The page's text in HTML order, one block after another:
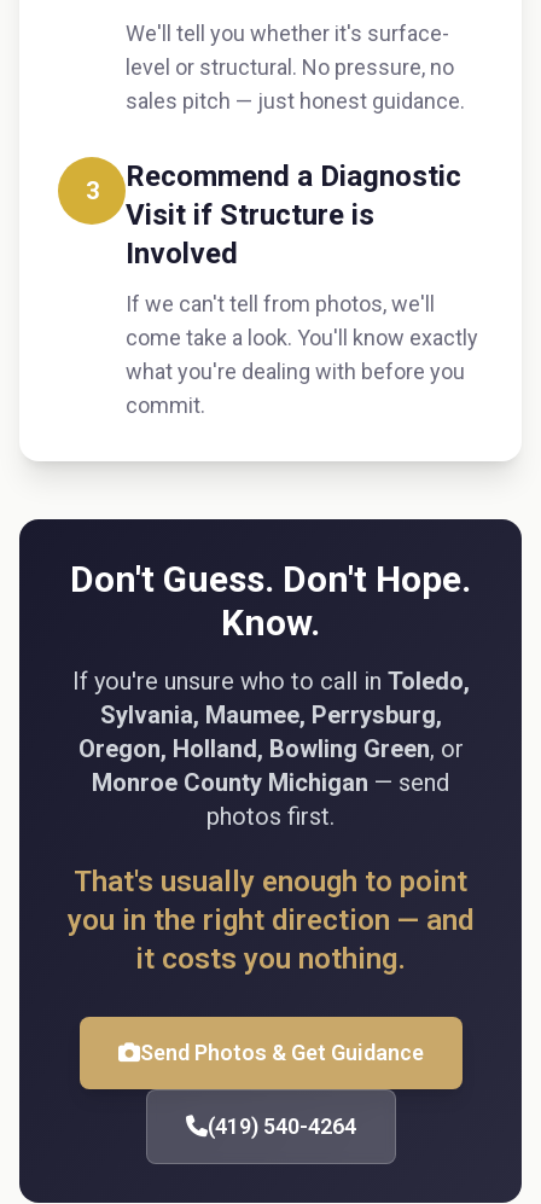
We'll tell you whether it's surface-
level or structural. No pressure, no
sales pitch — just honest guidance.
3
Recommend a Diagnostic
Visit if Structure is
Involved
If we can't tell from photos, we'll
come take a look. You'll know exactly
what you're dealing with before you
commit.
Don't Guess. Don't Hope.
Know.
If you're unsure who to call in Toledo,
Sylvania, Maumee, Perrysburg,
Oregon, Holland, Bowling Green, or
Monroe County Michigan — send
photos first.
That's usually enough to point
you in the right direction — and
it costs you nothing.
Send Photos & Get Guidance
(419) 540-4264